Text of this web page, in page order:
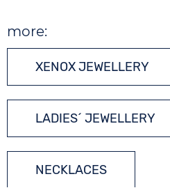
more:
XENOX JEWELLERY
LADIES´ JEWELLERY
NECKLACES